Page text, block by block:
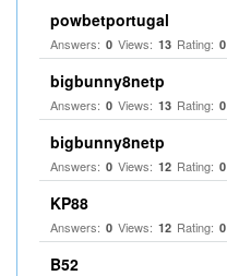
powbetportugal
Answers: 0 Views: 13 Rating: 0
bigbunny8netp
Answers: 0 Views: 13 Rating: 0
bigbunny8netp
Answers: 0 Views: 12 Rating: 0
KP88
Answers: 0 Views: 12 Rating: 0
B52